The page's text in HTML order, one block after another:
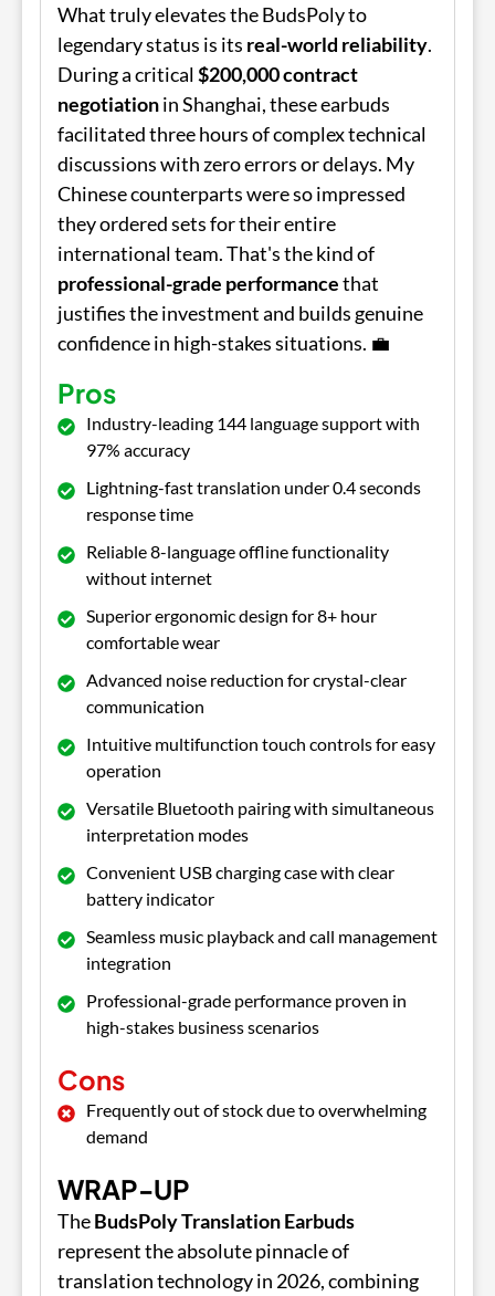
What truly elevates theBudsPolyto
legendary status is its real-world reliability.
During a critical$200,000 contract
negotiationin Shanghai, these earbuds
facilitated three hours of complex technical
discussions with zero errors or delays. My
Chinese counterparts were so impressed
they ordered sets for their entire
international team. That's the kind of
professional-grade performancethat
justifies the investment and builds genuine
confidence in high-stakes situations. 💼
Pros
Industry-leading 144 language support with
97% accuracy
Lightning-fast translation under 0.4 seconds
response time
Reliable 8-language offline functionality
without internet
Superior ergonomic design for 8+ hour
comfortable wear
Advanced noise reduction for crystal-clear
communication
Intuitive multifunction touch controls for easy
operation
Versatile Bluetooth pairing with simultaneous
interpretation modes
Convenient USB charging case with clear
battery indicator
Seamless music playback and call management
integration
Professional-grade performance proven in
high-stakes business scenarios
Cons
Frequently out of stock due to overwhelming
demand
WRAP-UP
TheBudsPoly Translation Earbuds
represent the absolute pinnacle of
translation technology in 2026, combining